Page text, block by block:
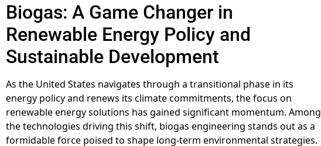
Biogas: A Game Changer in
Renewable Energy Policy and
Sustainable Development
As the United States navigates through a transitional phase in its
energy policy and renews its climate commitments, the focus on
renewable energy solutions has gained significant momentum. Among
the technologies driving this shift, biogas engineering stands out as a
formidable force poised to shape long-term environmental strategies.